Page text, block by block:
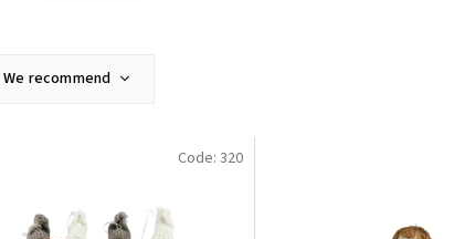
We recommend
Alphabetically
Code: 320